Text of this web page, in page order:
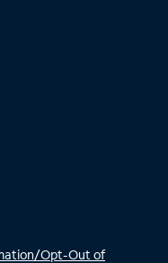
Opt-Out of